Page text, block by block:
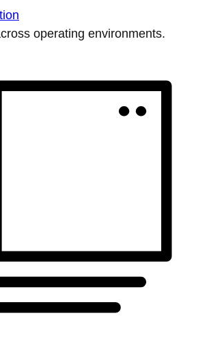
operating environments.